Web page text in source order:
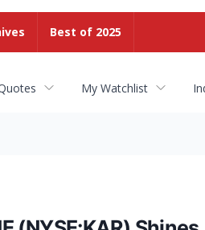
Best of 2025
My Watchlist